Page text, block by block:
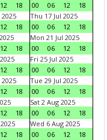
12 18
00
06 12
18
2025
12 18
Thu 17 Jul 2025
00
06 12
18
12 18
Mon 21 Jul 2025
00
06 12
18
12 18
Fri 25 Jul 2025
00
06 12
18
2025
12 18
Tue 29 Jul 2025
00
06 12
18
12 18
Sat 2 Aug 2025
00
06 12
18
12 18
Wed 6 Aug 2025
00
06 12
18